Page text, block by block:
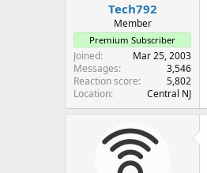
Tech792
Member
Premium Subscriber
Joined
Mar 25, 2003
Messages
3,546
Reaction score
5,802
Location
Central NJ